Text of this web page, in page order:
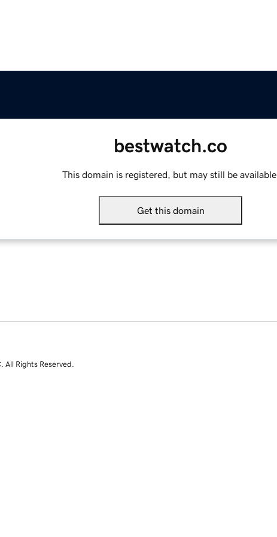
bestwatch.co
This domain is registered, but may still be available.
Get this domain
Rights Reserved.